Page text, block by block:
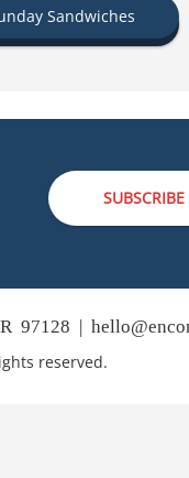
Sandwiches
SUBSCRIBE
97128 |
reserved.